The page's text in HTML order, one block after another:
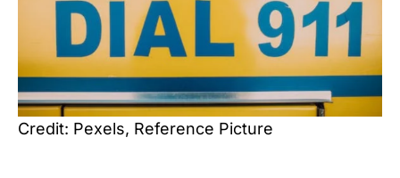
Credit: Pexels, Reference Picture